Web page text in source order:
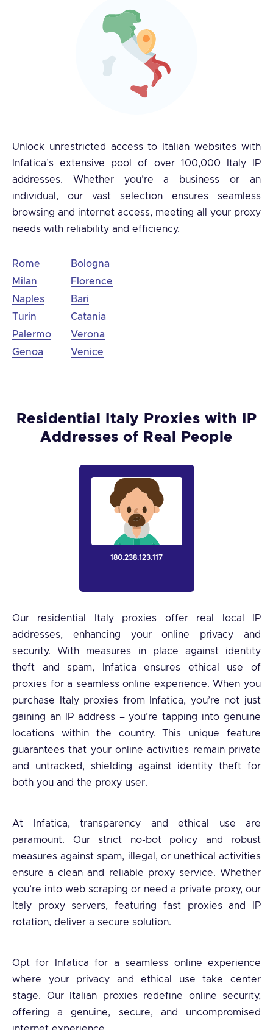
Unlock unrestricted access to Italian websites with
Infatica’s extensive pool of over 100,000 Italy IP
addresses. Whether you’re a business or an
individual, our vast selection ensures seamless
browsing and internet access, meeting all your proxy
needs with reliability and efficiency.
Rome
Milan
Naples
Turin
Palermo
Genoa
Bologna
Florence
Bari
Catania
Verona
Venice
Residential Italy Proxies with IP
Addresses of Real People
180.238.123.117
Our residential Italy proxies offer real local IP
addresses, enhancing your online privacy and
security. With measures in place against identity
theft and spam, Infatica ensures ethical use of
proxies for a seamless online experience. When you
purchase Italy proxies from Infatica, you’re not just
gaining an IP address – you’re tapping into genuine
locations within the country. This unique feature
guarantees that your online activities remain private
and untracked, shielding against identity theft for
both you and the proxy user.
At Infatica, transparency and ethical use are
paramount. Our strict no-bot policy and robust
measures against spam, illegal, or unethical activities
ensure a clean and reliable proxy service. Whether
you’re into web scraping or need a private proxy, our
Italy proxy servers, featuring fast proxies and IP
rotation, deliver a secure solution.
Opt for Infatica for a seamless online experience
where your privacy and ethical use take center
stage. Our Italian proxies redefine online security,
offering a genuine, secure, and uncompromised